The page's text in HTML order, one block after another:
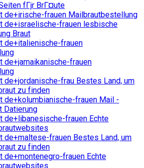
fГјr BrГ¤ute
de+irische-frauen Mailbrautbestellung
de+israelische-frauen lesbische
Braut
de+italienische-frauen
de+jamaikanische-frauen
de+jordanische-frau Bestes Land, um
zu finden
de+kolumbianische-frauen Mail -
Datierung
de+libanesische-frauen Echte
de+maltese-frauen Bestes Land, um
zu finden
de+montenegro-frauen Echte